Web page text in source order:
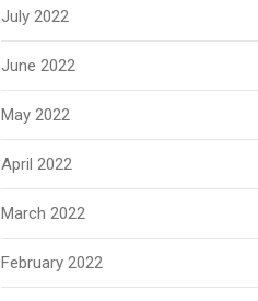
July 2022
June 2022
May 2022
April 2022
March 2022
February 2022